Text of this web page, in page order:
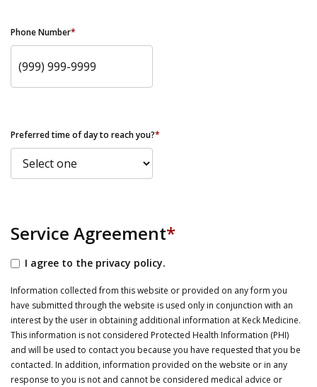
Phone Number*
Preferred time of day to reach you?*
Service Agreement*
I agree to the privacy policy.
Information collected from this website or provided on any form you
have submitted through the website is used only in conjunction with an
interest by the user in obtaining additional information at Keck Medicine.
This information is not considered Protected Health Information (PHI)
and will be used to contact you because you have requested that you be
contacted. In addition, information provided on the website or in any
response to you is not and cannot be considered medical advice or